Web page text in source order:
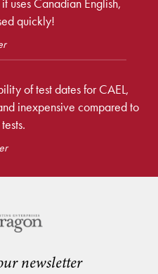
uses Canadian English,
quickly!
of test dates for CAEL,
inexpensive compared to
newsletter